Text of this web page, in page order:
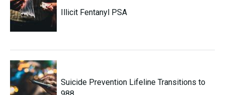
Illicit Fentanyl PSA
Suicide Prevention Lifeline Transitions to